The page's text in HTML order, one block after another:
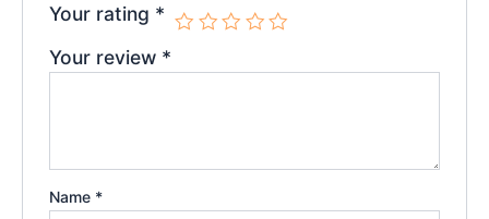
Your rating *
Your review *
Name *